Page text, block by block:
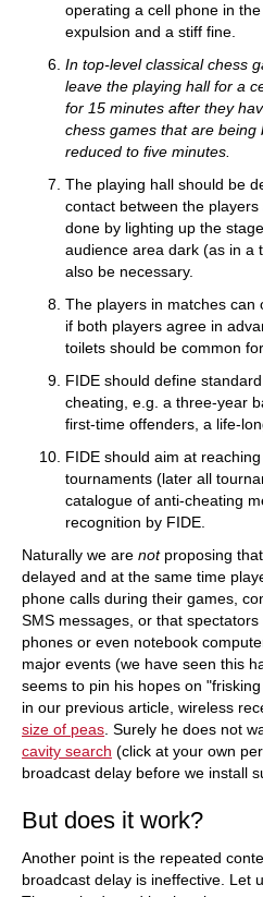
operating a cell phone in
expulsion and a stiff fine.
In top-level classical chess
leave the playing hall for a
for 15 minutes after they
chess games that are
reduced to five minutes.
The playing hall should be
contact between the
done by lighting up the
audience area dark (as in a
also be necessary.
The players in matches can
if both players agree in
toilets should be common
FIDE should define
cheating, e.g. a three-year
first-time offenders, a life-
FIDE should aim at
tournaments (later all
catalogue of anti-cheating
recognition by FIDE.
Naturally we are notproposing
delayed and at the same time
phone calls during their games,
SMS messages, or that
phones or even notebook
major events (we have seen this
seems to pin his hopes on
in our previous article, wireless
size of peas . Surely he does not
cavity search (click at your own
broadcast delay before we install
But does it work?
Another point is the repeated
broadcast delay is ineffective. Let